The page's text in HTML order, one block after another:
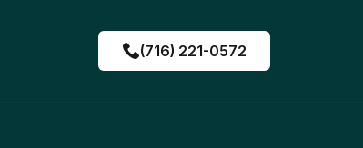
(716) 221-0572